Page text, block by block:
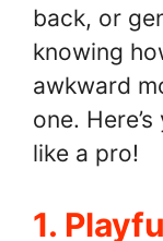
back, or
knowing
awkward
one.
like a pro!
1.